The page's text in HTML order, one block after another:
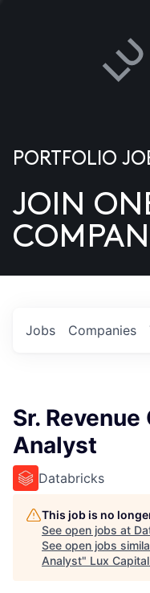
US
PORTFOLIO
JOIN
Jobs Companies
Sr.
Analyst
Databricks
This job is no
See open jobs at
See open jobs
Analyst" Lux Capital